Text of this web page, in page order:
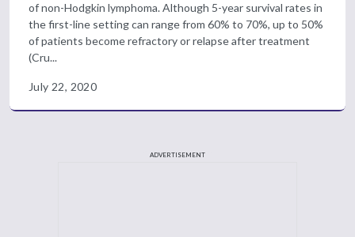
of non-Hodgkin lymphoma. Although 5-year survival rates in
the first-line setting can range from 60% to 70%, up to 50%
of patients become refractory or relapse after treatment
(Cru...
July 22, 2020
ADVERTISEMENT